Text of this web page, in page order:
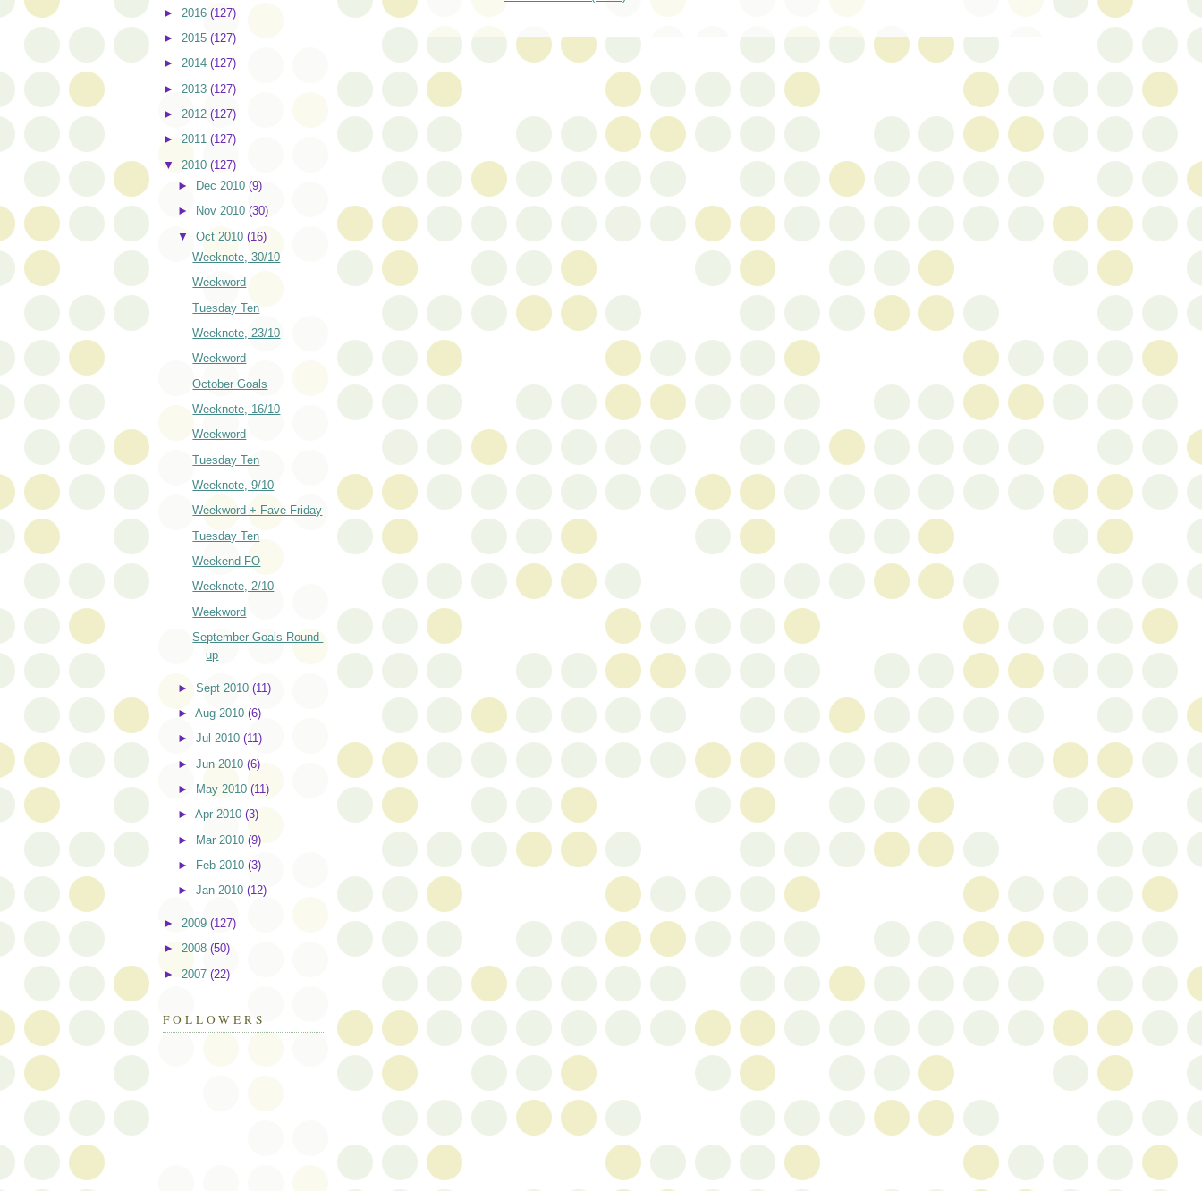
► 2016 (127)
► 2015 (127)
► 2014 (127)
► 2013 (127)
► 2012 (127)
► 2011 (127)
▼ 2010 (127)
►
Dec 2010(9)
►
Nov 2010(30)
▼Oct 2010(16)
Weeknote, 30/10
Weekword
Tuesday Ten
Weeknote, 23/10
Weekword
October Goals
Weeknote, 16/10
Weekword
Tuesday Ten
Weeknote, 9/10
Weekword + Fave Friday
Tuesday Ten
Weekend FO
Weeknote, 2/10
Weekword
September Goals Round-
up
►Sept 2010(11)
►Aug 2010(6)
►Jul 2010(11)
►Jun 2010(6)
►
May 2010(11)
►Apr 2010(3)
► Mar 2010(9)
►
Feb 2010(3)
►Jan 2010(12)
► 2009 (127)
► 2008 (50)
► 2007 (22)
FOLLOWERS